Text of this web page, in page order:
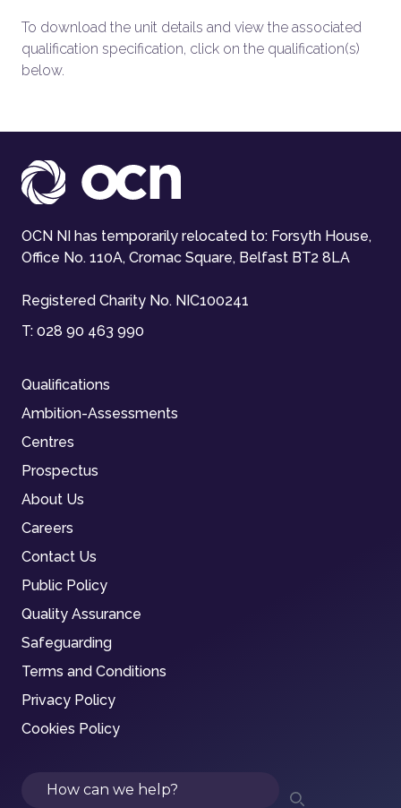
To download the unit details and view the associated
qualification specification, click on the qualification(s)
below.
OCN NI has temporarily relocated to: Forsyth House,
Office No. 110A, Cromac Square, Belfast BT2 8LA
Registered Charity No. NIC100241
T: 028 90 463 990
Qualifications
Ambition-Assessments
Centres
Prospectus
About Us
Careers
Contact Us
Public Policy
Quality Assurance
Safeguarding
Terms and Conditions
Privacy Policy
Cookies Policy
Search